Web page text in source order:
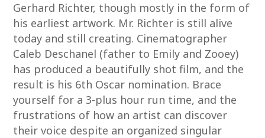
Gerhard Richter, though mostly in the form of
his earliest artwork. Mr. Richter is still alive
today and still creating. Cinematographer
Caleb Deschanel (father to Emily and Zooey)
has produced a beautifully shot film, and the
result is his 6th Oscar nomination. Brace
yourself for a 3-plus hour run time, and the
frustrations of how an artist can discover
their voice despite an organized singular